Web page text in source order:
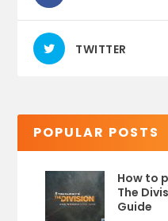
TWITTER
POPULAR POSTS
How to
The
Guide